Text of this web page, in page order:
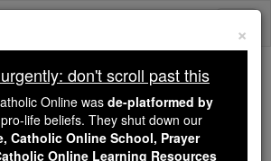
You, 2.2 Million
Being Formed in the
×
don't scroll past this
Online was de-platformed by
life beliefs. They shut down our
Catholic Online School, Prayer
Online Learning Resources